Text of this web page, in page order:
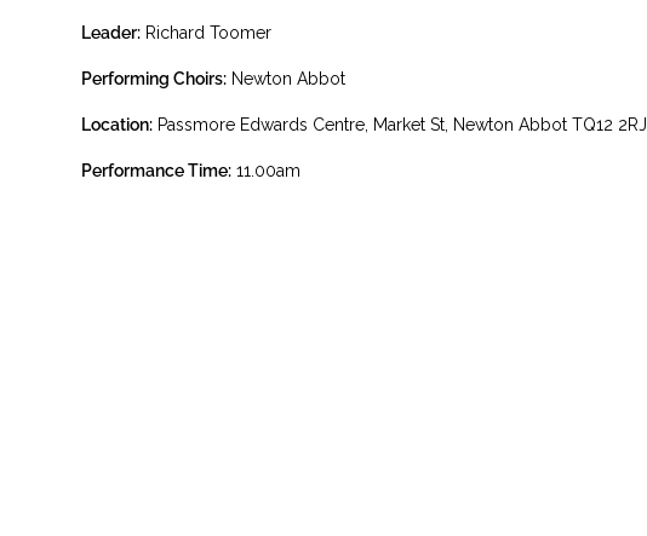
Leader: Richard Toomer
Performing Choirs: Newton Abbot
Location: Passmore Edwards Centre, Market St, Newton Abbot TQ12 2RJ
Performance Time: 11.00am